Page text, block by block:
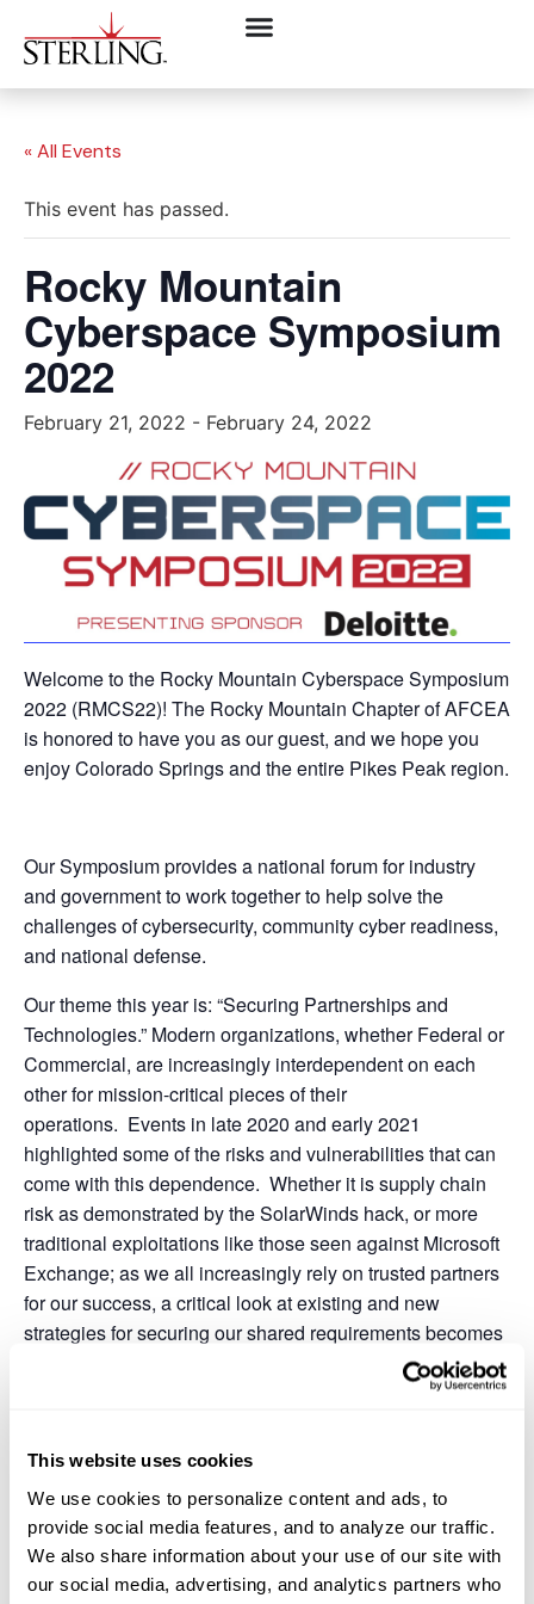
This website uses cookies
We use cookies to personalize content and ads, to
provide social media features, and to analyze our traffic.
We also share information about your use of our site with
our social media, advertising, and analytics partners who
« All Events
This event has passed.
Rocky Mountain
Cyberspace Symposium
2022
February 21, 2022 - February 24, 2022
Welcome to the Rocky Mountain Cyberspace Symposium
2022 (RMCS22)! The Rocky Mountain Chapter of AFCEA
is honored to have you as our guest, and we hope you
enjoy Colorado Springs and the entire Pikes Peak region.
Our Symposium provides a national forum for industry
and government to work together to help solve the
challenges of cybersecurity, community cyber readiness,
and national defense.
Our theme this year is: “Securing Partnerships and
Technologies.” Modern organizations, whether Federal or
Commercial, are increasingly interdependent on each
other for mission-critical pieces of their
operations. Events in late 2020 and early 2021
highlighted some of the risks and vulnerabilities that can
come with this dependence. Whether it is supply chain
risk as demonstrated by the SolarWinds hack, or more
traditional exploitations like those seen against Microsoft
Exchange; as we all increasingly rely on trusted partners
for our success, a critical look at existing and new
strategies for securing our shared requirements becomes
Add to calendar
DETAILS ORGANIZER